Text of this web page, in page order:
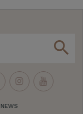
search
NEWS